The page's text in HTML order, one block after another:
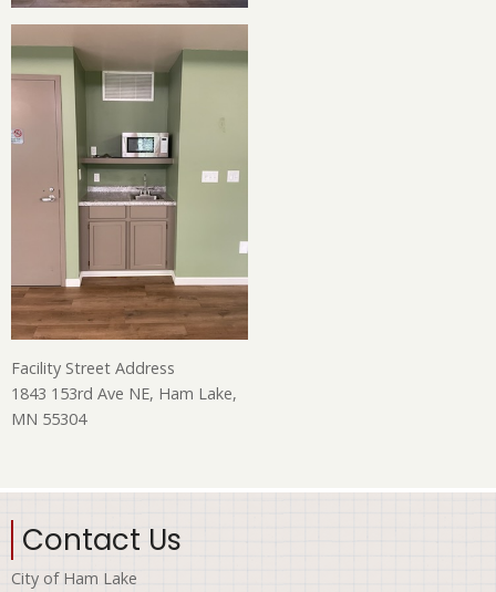
Facility Street Address
1843 153rd Ave NE, Ham Lake,
MN 55304
Contact Us
City of Ham Lake